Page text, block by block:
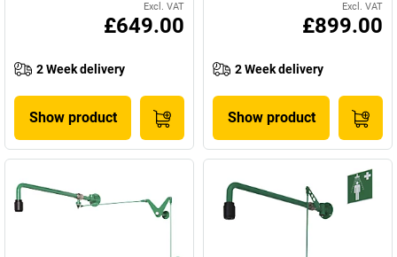
Excl. VAT
£649.00
2 Week delivery
Show product
Excl. VAT
£899.00
2 Week delivery
Show product